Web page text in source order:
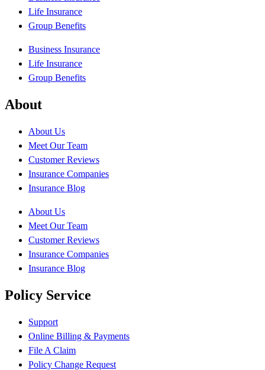
Life Insurance
Group Benefits
Business Insurance
Life Insurance
Group Benefits
About
About Us
Meet Our Team
Customer Reviews
Insurance Companies
Insurance Blog
About Us
Meet Our Team
Customer Reviews
Insurance Companies
Insurance Blog
Policy Service
Support
Online Billing & Payments
File A Claim
Policy Change Request